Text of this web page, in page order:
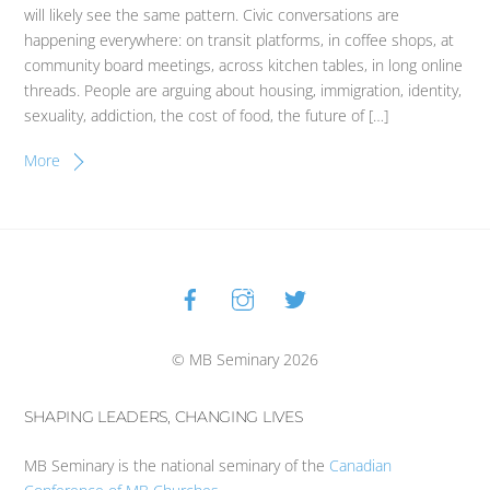
will likely see the same pattern. Civic conversations are
happening everywhere: on transit platforms, in coffee shops, at
community board meetings, across kitchen tables, in long online
threads. People are arguing about housing, immigration, identity,
sexuality, addiction, the cost of food, the future of […]
More
Back
To
© MB Seminary 2026
SHAPING LEADERS, CHANGING LIVES
MB Seminary is the national seminary of the Canadian